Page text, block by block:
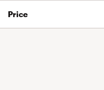
Price